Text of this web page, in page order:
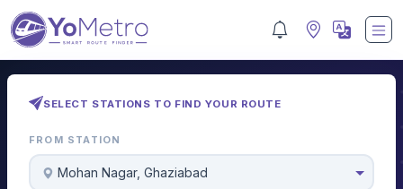
SELECT STATIONS TO FIND YOUR ROUTE
FROM STATION
Mohan Nagar, Ghaziabad